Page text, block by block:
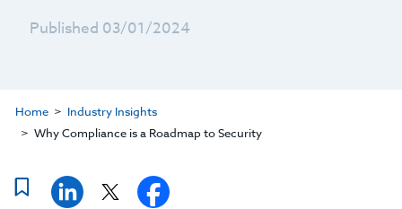
Published 03/01/2024
Home
Industry Insights
Why Compliance is a Roadmap to Security